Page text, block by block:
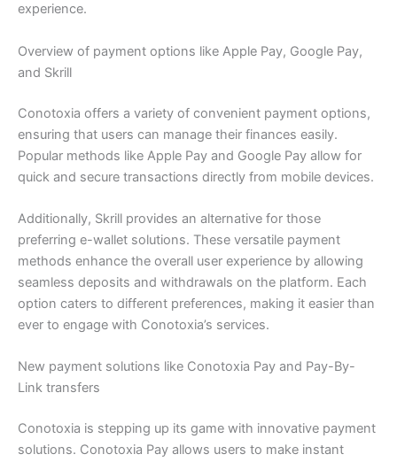
experience.
Overview of payment options like Apple Pay, Google Pay,
and Skrill
Conotoxia offers a variety of convenient payment options,
ensuring that users can manage their finances easily.
Popular methods like Apple Pay and Google Pay allow for
quick and secure transactions directly from mobile devices.
Additionally, Skrill provides an alternative for those
preferring e-wallet solutions. These versatile payment
methods enhance the overall user experience by allowing
seamless deposits and withdrawals on the platform. Each
option caters to different preferences, making it easier than
ever to engage with Conotoxia’s services.
New payment solutions like Conotoxia Pay and Pay-By-
Link transfers
Conotoxia is stepping up its game with innovative payment
solutions. Conotoxia Pay allows users to make instant